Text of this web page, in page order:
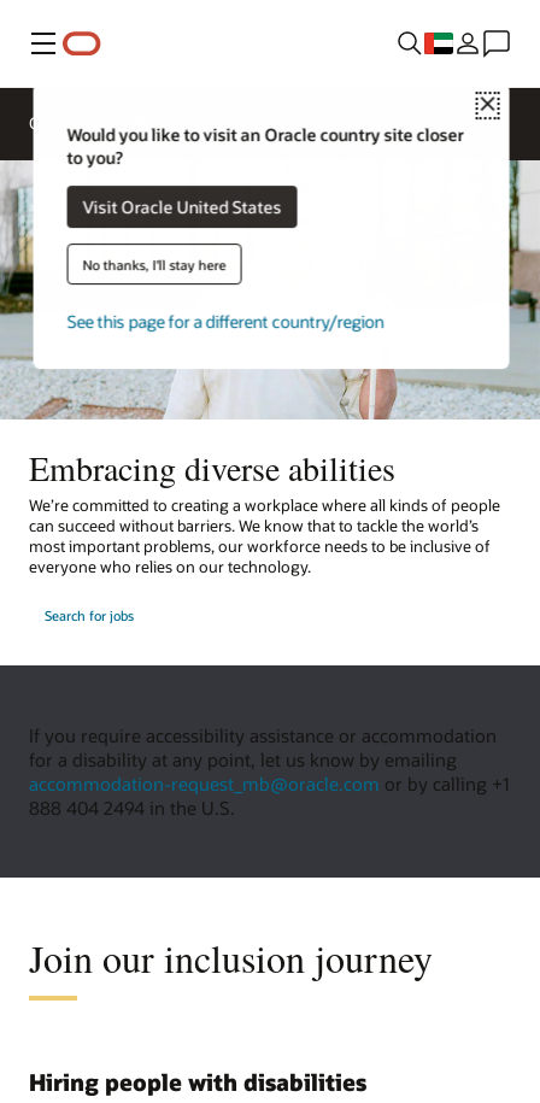
Menu
Close
Would you like to visit an Oracle country site closer
to you?
Visit Oracle United States
No thanks, I'll stay here
See this page for a different country/region
Overview
Embracing diverse abilities
We’re committed to creating a workplace where all kinds of people
can succeed without barriers. We know that to tackle the world’s
most important problems, our workforce needs to be inclusive of
everyone who relies on our technology.
Search for jobs
If you require accessibility assistance or accommodation
for a disability at any point, let us know by emailing
accommodation-request_mb@oracle.com or by calling +1
888 404 2494 in the U.S.
Join our inclusion journey
Hiring people with disabilities